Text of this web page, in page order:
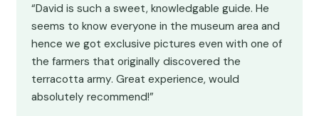
“David is such a sweet, knowledgable guide. He
seems to know everyone in the museum area and
hence we got exclusive pictures even with one of
the farmers that originally discovered the
terracotta army. Great experience, would
absolutely recommend!”